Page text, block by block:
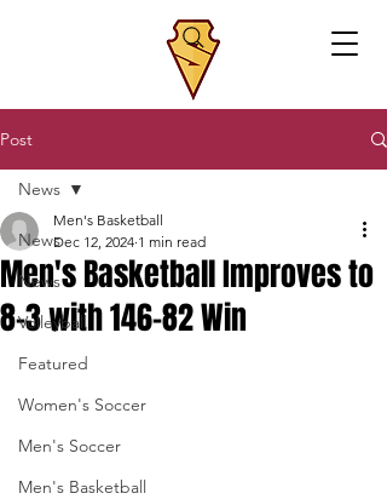
Post
News
News
Volleyball
Featured
Women's Soccer
Men's Soccer
Men's Basketball
News
Men's Basketball Improves to
8-3 with 146-82 Win
Men's Basketball
Dec 12, 2024 1 min read